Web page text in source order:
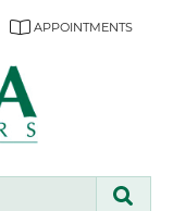
APPOINTMENTS